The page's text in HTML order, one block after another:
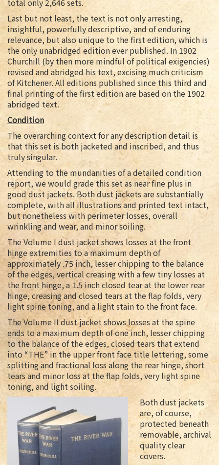
total only 2,646 sets.
Last but not least, the text is not only arresting,
insightful, powerfully descriptive, and of enduring
relevance, but also unique to the first edition, which is
the only unabridged edition ever published. In 1902
Churchill (by then more mindful of political exigencies)
revised and abridged his text, excising much criticism
of Kitchener. All editions published since this third and
final printing of the first edition are based on the 1902
abridged text.
Condition
The overarching context for any description detail is
that this set is both jacketed and inscribed, and thus
truly singular.
Attending to the mundanities of a detailed condition
report, we would grade this set as near fine plus in
good dust jackets. Both dust jackets are substantially
complete, with all illustrations and printed text intact,
but nonetheless with perimeter losses, overall
wrinkling and wear, and minor soiling.
The Volume I dust jacket shows losses at the front
hinge extremities to a maximum depth of
approximately .75 inch, lesser chipping to the balance
of the edges, vertical creasing with a few tiny losses at
the front hinge, a 1.5 inch closed tear at the lower rear
hinge, creasing and closed tears at the flap folds, very
light spine toning, and a light stain to the front face.
The Volume II dust jacket shows losses at the spine
ends to a maximum depth of one inch, lesser chipping
to the balance of the edges, closed tears that extend
into “THE” in the upper front face title lettering, some
splitting and fractional loss along the rear hinge, short
tears and minor loss at the flap folds, very light spine
toning, and light soiling.
Both dust jackets
are, of course,
protected beneath
removable, archival
quality clear
covers.